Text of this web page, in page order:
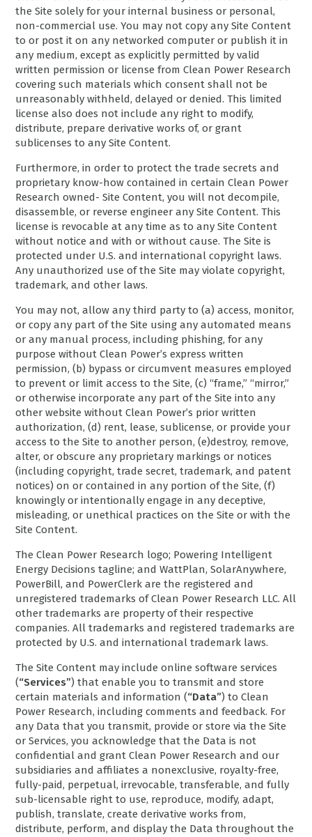
the Site solely for your internal business or personal,
non-commercial use. You may not copy any Site Content
to or post it on any networked computer or publish it in
any medium, except as explicitly permitted by valid
written permission or license from Clean Power Research
covering such materials which consent shall not be
unreasonably withheld, delayed or denied. This limited
license also does not include any right to modify,
distribute, prepare derivative works of, or grant
sublicenses to any Site Content.
Furthermore, in order to protect the trade secrets and
proprietary know-how contained in certain Clean Power
Research owned- Site Content, you will not decompile,
disassemble, or reverse engineer any Site Content. This
license is revocable at any time as to any Site Content
without notice and with or without cause. The Site is
protected under U.S. and international copyright laws.
Any unauthorized use of the Site may violate copyright,
trademark, and other laws.
You may not, allow any third party to (a) access, monitor,
or copy any part of the Site using any automated means
or any manual process, including phishing, for any
purpose without Clean Power’s express written
permission, (b) bypass or circumvent measures employed
to prevent or limit access to the Site, (c) “frame,” “mirror,”
or otherwise incorporate any part of the Site into any
other website without Clean Power’s prior written
authorization, (d) rent, lease, sublicense, or provide your
access to the Site to another person, (e)destroy, remove,
alter, or obscure any proprietary markings or notices
(including copyright, trade secret, trademark, and patent
notices) on or contained in any portion of the Site, (f)
knowingly or intentionally engage in any deceptive,
misleading, or unethical practices on the Site or with the
Site Content.
The Clean Power Research logo; Powering Intelligent
Energy Decisions tagline; and WattPlan, SolarAnywhere,
PowerBill, and PowerClerk are the registered and
unregistered trademarks of Clean Power Research LLC. All
other trademarks are property of their respective
companies. All trademarks and registered trademarks are
protected by U.S. and international trademark laws.
The Site Content may include online software services
(“Services”) that enable you to transmit and store
certain materials and information (“Data”) to Clean
Power Research, including comments and feedback. For
any Data that you transmit, provide or store via the Site
or Services, you acknowledge that the Data is not
confidential and grant Clean Power Research and our
subsidiaries and affiliates a nonexclusive, royalty-free,
fully-paid, perpetual, irrevocable, transferable, and fully
sub-licensable right to use, reproduce, modify, adapt,
publish, translate, create derivative works from,
distribute, perform, and display the Data throughout the